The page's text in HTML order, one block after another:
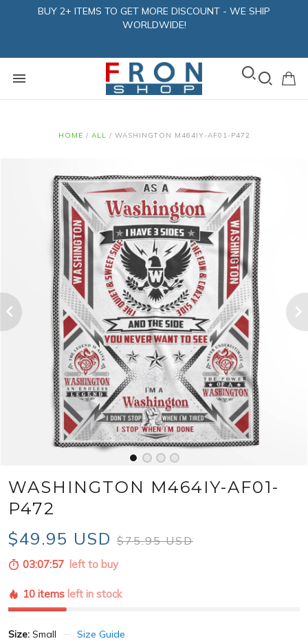
BUY 2+ ITEMS TO GET MORE DISCOUNT - WE SHIP
WORLDWIDE!
HOME / ALL / WASHINGTON M464IY-AF01-P472
WASHINGTON M464IY-AF01-
P472
$49.95 USD $75.95 USD
03:07:56 left to buy
10 items left in stock
Size: Small Size Guide